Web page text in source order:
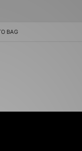
BAG